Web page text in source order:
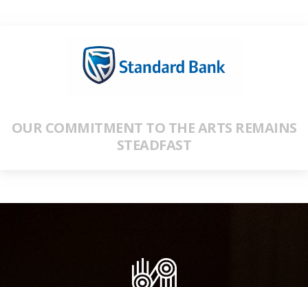
OUR COMMITMENT TO THE ARTS REMAINS
STEADFAST